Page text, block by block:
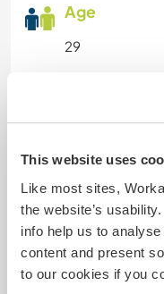
This website uses
Like most sites,
the website’s
info help us to
content and present
to our cookies if you
Age
29
Driver's
Allergies